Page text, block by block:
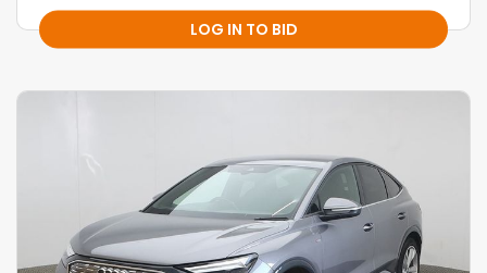
LOG IN TO BID